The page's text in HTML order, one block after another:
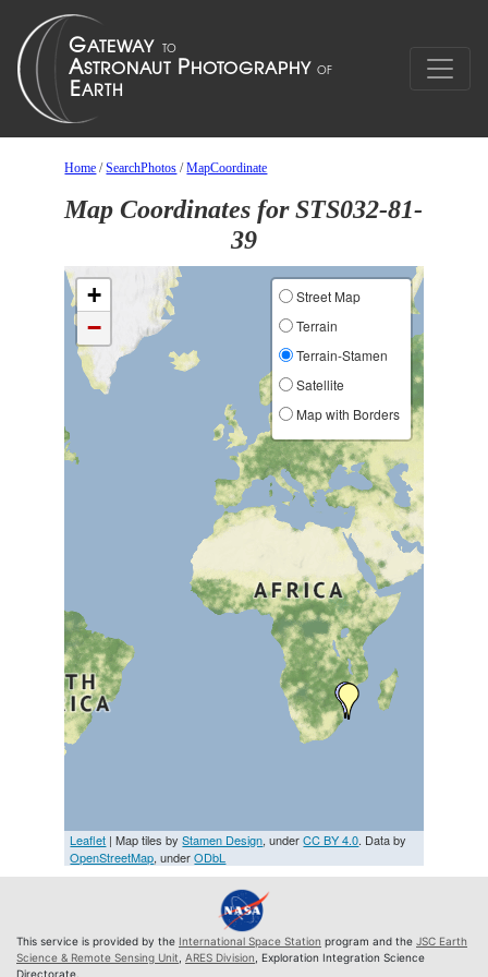
Home /SearchPhotos /MapCoordinate
Map Coordinates for STS032-81-
39
+
−
Street Map
Terrain
Terrain-Stamen
Satellite
Map with Borders
Leaflet | Map tiles byStamen Design, underCC BY 4.0. Data by
OpenStreetMap, underODbL
This service is provided by the International Space Station program and the JSC Earth
Science & Remote Sensing Unit ARES Division , Exploration Integration Science
Directorate.